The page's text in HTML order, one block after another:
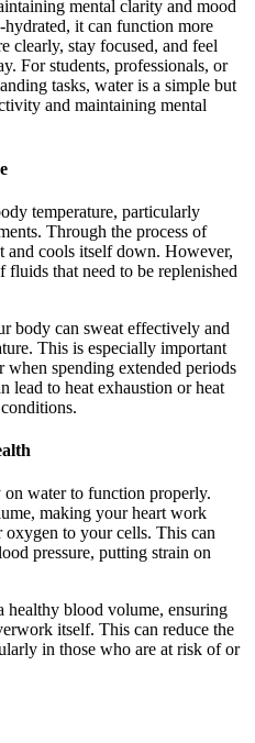
mental clarity and mood
it can function more
clearly, stay focused, and feel
For students, professionals, or
tasks, water is a simple but
and maintaining mental
temperature, particularly
Through the process of
and cools itself down. However,
fluids that need to be replenished
body can sweat effectively and
This is especially important
spending extended periods
lead to heat exhaustion or heat
on water to function properly.
making your heart work
to your cells. This can
pressure, putting strain on
healthy blood volume, ensuring
itself. This can reduce the
in those who are at risk of or